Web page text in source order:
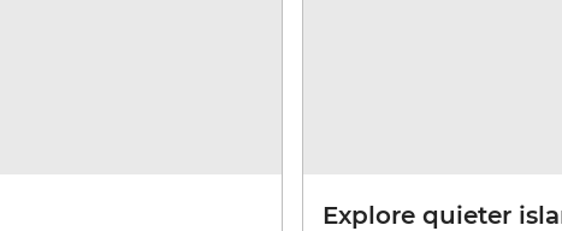
Explore quieter